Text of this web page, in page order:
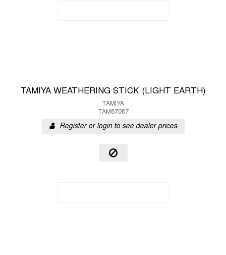
TAMIYA WEATHERING STICK (LIGHT EARTH)
TAMIYA
TAM87087
Register or login to see dealer prices